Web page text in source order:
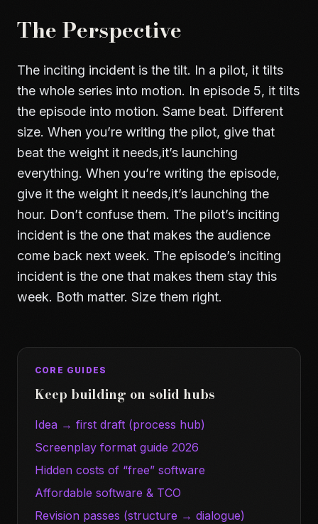
The Perspective
The inciting incident is the tilt. In a pilot, it tilts
the whole series into motion. In episode 5, it tilts
the episode into motion. Same beat. Different
size. When you’re writing the pilot, give that
beat the weight it needs,it’s launching
everything. When you’re writing the episode,
give it the weight it needs,it’s launching the
hour. Don’t confuse them. The pilot’s inciting
incident is the one that makes the audience
come back next week. The episode’s inciting
incident is the one that makes them stay this
week. Both matter. Size them right.
CORE GUIDES
Keep building on solid hubs
Idea → first draft (process hub)
Screenplay format guide 2026
Hidden costs of “free” software
Affordable software & TCO
Revision passes (structure → dialogue)